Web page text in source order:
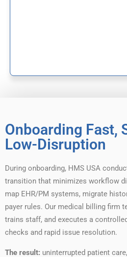
Onboarding Fast,
Low-Disruption
During onboarding, HMS USA
transition that minimizes workflow
map EHR/PM systems, migrate
payer rules. Our medical billing firm
trains staff, and executes a
checks and rapid issue resolution.
The result: uninterrupted patient